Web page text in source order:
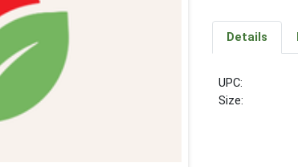
Details
UPC:
Size: